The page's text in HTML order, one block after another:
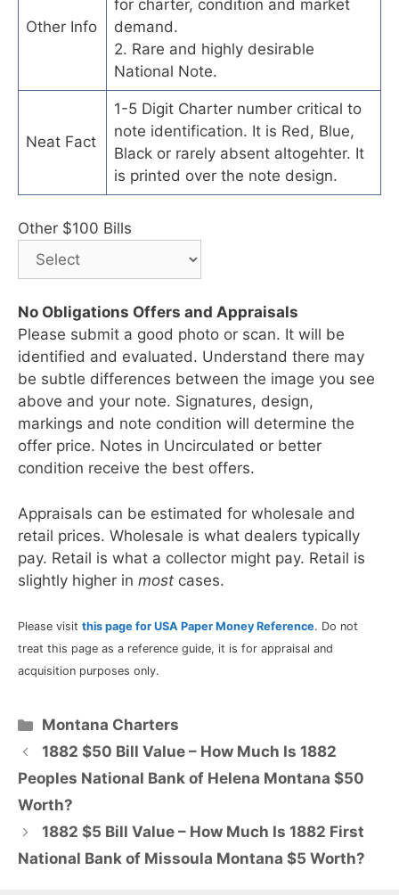
Other Info
for charter, condition and market
demand.
2. Rare and highly desirable
National Note.
Neat Fact
1-5 Digit Charter number critical to
note identification. It is Red, Blue,
Black or rarely absent altogehter. It
is printed over the note design.
Other $100 Bills
No Obligations Offers and Appraisals
Please submit a good photo or scan. It will be
identified and evaluated. Understand there may
be subtle differences between the image you see
above and your note. Signatures, design,
markings and note condition will determine the
offer price. Notes in Uncirculated or better
condition receive the best offers.
Appraisals can be estimated for wholesale and
retail prices. Wholesale is what dealers typically
pay. Retail is what a collector might pay. Retail is
slightly higher in most cases.
Please visit this page for USA Paper Money Reference. Do not
treat this page as a reference guide, it is for appraisal and
acquisition purposes only.
Categories
Montana Charters
1882 $50 Bill Value – How Much Is 1882
Peoples National Bank of Helena Montana $50
Worth?
1882 $5 Bill Value – How Much Is 1882 First
National Bank of Missoula Montana $5 Worth?